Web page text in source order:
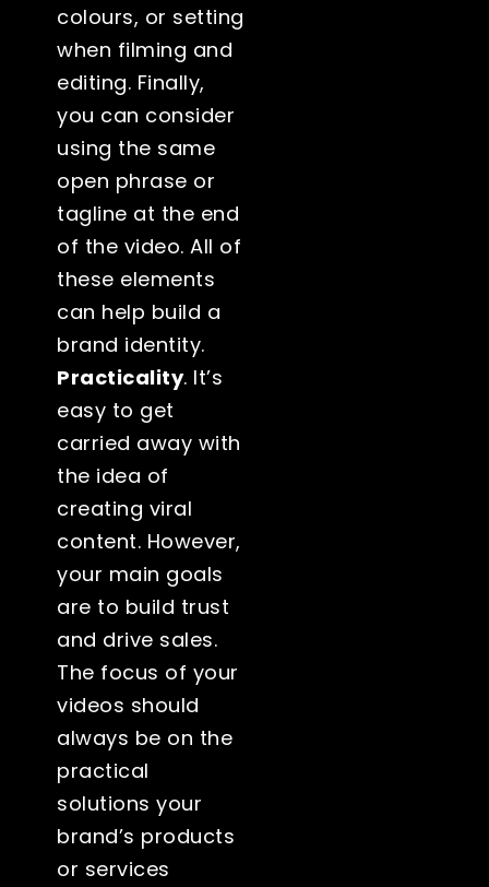
colours, or setting
when filming and
editing. Finally,
you can consider
using the same
open phrase or
tagline at the end
of the video. All of
these elements
can help build a
brand identity.
Practicality. It’s
easy to get
carried away with
the idea of
creating viral
content. However,
your main goals
are to build trust
and drive sales.
The focus of your
videos should
always be on the
practical
solutions your
brand’s products
or services